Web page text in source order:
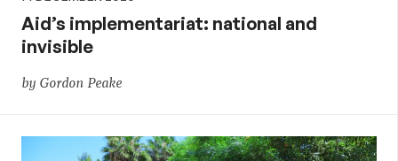
Aid’s implementariat: national and
invisible
by Gordon Peake